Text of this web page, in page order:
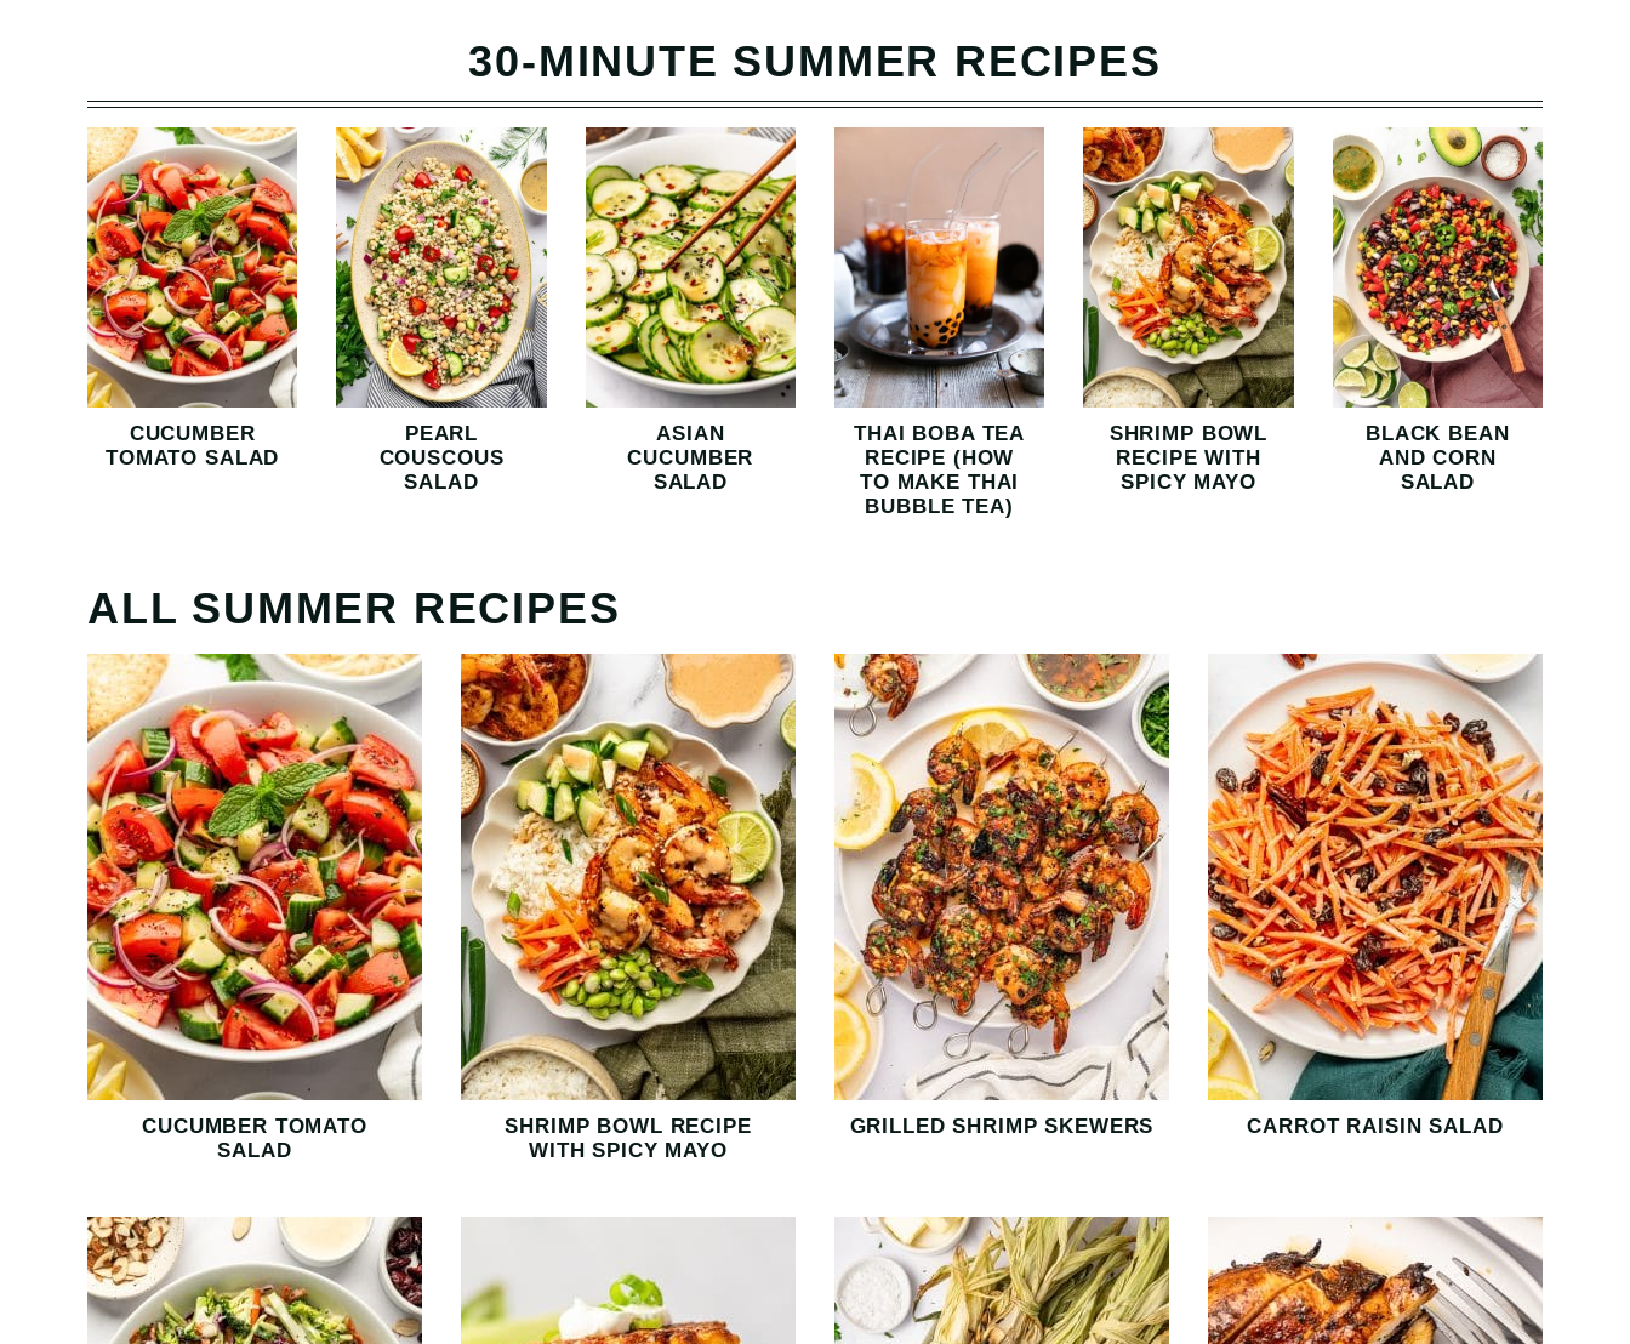
30-MINUTE SUMMER RECIPES
CUCUMBER
TOMATO SALAD
PEARL
COUSCOUS
SALAD
ASIAN
CUCUMBER
SALAD
THAI BOBA TEA
RECIPE (HOW
TO MAKE THAI
BUBBLE TEA)
SHRIMP BOWL
RECIPE WITH
SPICY MAYO
BLACK BEAN
AND CORN
SALAD
ALL SUMMER RECIPES
CUCUMBER TOMATO
SALAD
SHRIMP BOWL RECIPE
WITH SPICY MAYO
GRILLED SHRIMP SKEWERS CARROT RAISIN SALAD